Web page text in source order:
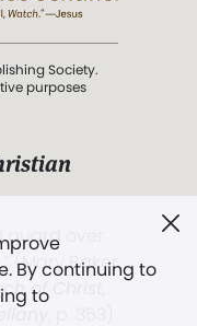
By continuing to
to
Society.
purposes
over
(Mary Baker
of Christ,